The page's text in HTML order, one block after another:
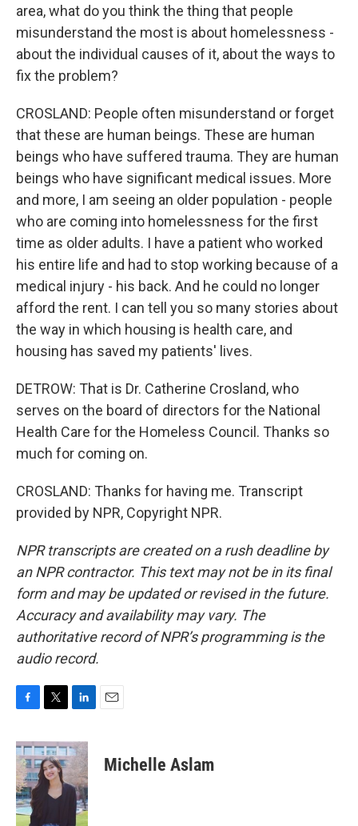
area, what do you think the thing that people
misunderstand the most is about homelessness -
about the individual causes of it, about the ways to
fix the problem?
CROSLAND: People often misunderstand or forget
that these are human beings. These are human
beings who have suffered trauma. They are human
beings who have significant medical issues. More
and more, I am seeing an older population - people
who are coming into homelessness for the first
time as older adults. I have a patient who worked
his entire life and had to stop working because of a
medical injury - his back. And he could no longer
afford the rent. I can tell you so many stories about
the way in which housing is health care, and
housing has saved my patients' lives.
DETROW: That is Dr. Catherine Crosland, who
serves on the board of directors for the National
Health Care for the Homeless Council. Thanks so
much for coming on.
CROSLAND: Thanks for having me. Transcript
provided by NPR, Copyright NPR.
NPR transcripts are created on a rush deadline by
an NPR contractor. This text may not be in its final
form and may be updated or revised in the future.
Accuracy and availability may vary. The
authoritative record of NPR’s programming is the
audio record.
c
e
b
o
o
k
i
t
t
e
n
k
e
d
n
Michelle Aslam